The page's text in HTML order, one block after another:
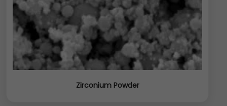
Zirconium Powder